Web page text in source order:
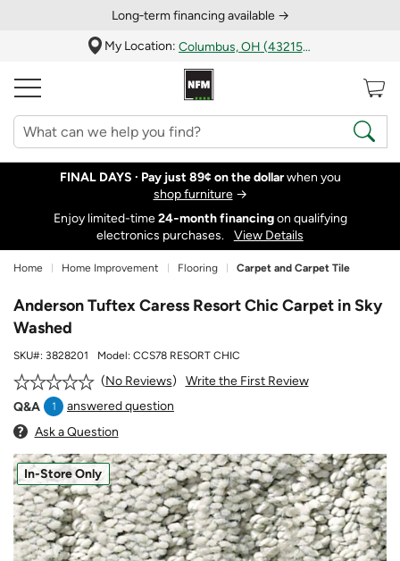
Long‑term financing available →
My Location:
Columbus, OH (43215)
FINAL DAYS · Pay just 89¢ on the dollarwhen you
shop furniture→
Enjoy limited-time24‑month financingon qualifying
electronics purchases.
View Details
Home Home Improvement Flooring Carpet and Carpet Tile
Anderson Tuftex Caress Resort Chic Carpet in Sky
Washed
SKU#: 3828201 Model: CCS78 RESORT CHIC
No Reviews
Write the First Review
Q&A
1
answered question
Ask a Question
In-Store Only